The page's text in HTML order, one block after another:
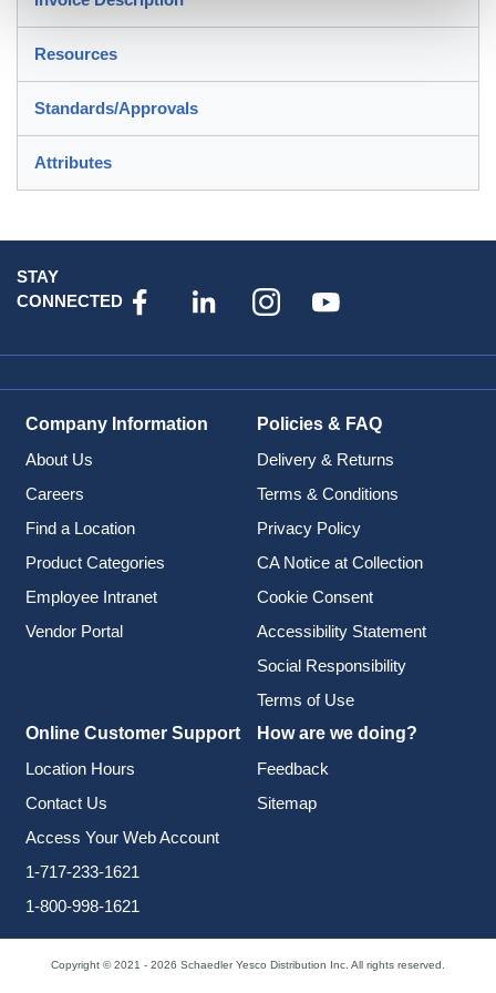
Resources
Standards/Approvals
Attributes
STAY
CONNECTED
Company Information
About Us
Careers
Find a Location
Product Categories
Employee Intranet
Vendor Portal
Policies & FAQ
Delivery & Returns
Terms & Conditions
Privacy Policy
CA Notice at Collection
Cookie Consent
Accessibility Statement
Social Responsibility
Terms of Use
Online Customer Support
Location Hours
Contact Us
Access Your Web Account
1-717-233-1621
1-800-998-1621
How are we doing?
Feedback
Sitemap
Copyright © 2021 - 2026 Schaedler Yesco Distribution Inc. All rights reserved.